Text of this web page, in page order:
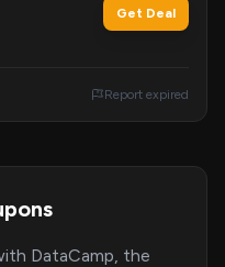
Get Deal
Report expired
DataCamp, the